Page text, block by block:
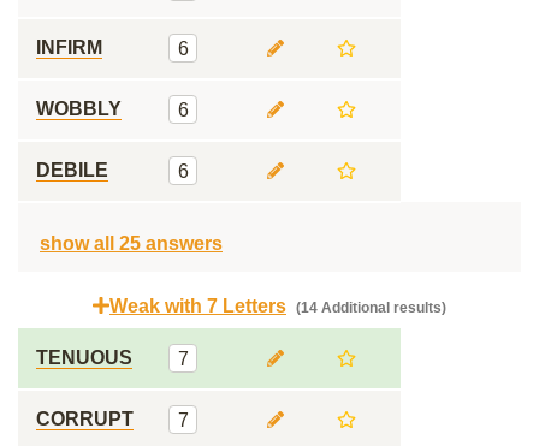
INFIRM 6
WOBBLY 6
DEBILE 6
show all 25 answers
Weak with 7 Letters (14 Additional results)
TENUOUS 7
CORRUPT 7